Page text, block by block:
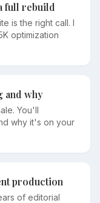
full rebuild
is the right call. I
optimization
and why
You'll
why it's on your
production
of editorial